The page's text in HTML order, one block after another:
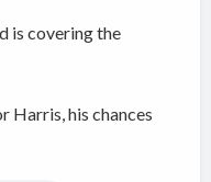
is covering the
Harris, his chances